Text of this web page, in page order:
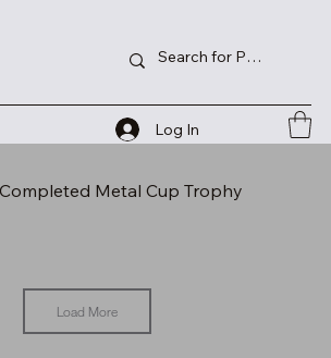
Log In
Metal Cup Trophy
Load More